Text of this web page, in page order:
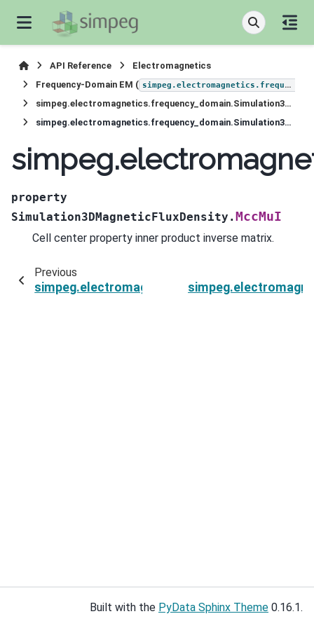
API Reference
Electromagnetics
Frequency-Domain EM ( simpeg.electromagnetics.frequency_domain
simpeg.electromagnetics.frequency_domain.Simulation3DMagneticFluxDensity
simpeg.electromagnetics.frequency_domain.Simulation3DMagneticFluxDensity.MccMuI
property
Simulation3DMagneticFluxDensity.MccMuI
Cell center property inner product inverse matrix.
Previous
Built with the PyData Sphinx Theme 0.16.1.